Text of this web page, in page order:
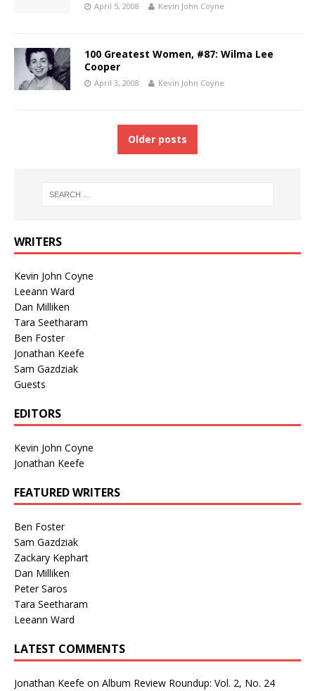
April 5, 2008 Kevin John Coyne
100 Greatest Women, #87: Wilma Lee
Cooper
April 3, 2008 Kevin John Coyne
Older posts
WRITERS
Kevin John Coyne
Leeann Ward
Dan Milliken
Tara Seetharam
Ben Foster
Jonathan Keefe
Sam Gazdziak
Guests
EDITORS
Kevin John Coyne
Jonathan Keefe
FEATURED WRITERS
Ben Foster
Sam Gazdziak
Zackary Kephart
Dan Milliken
Peter Saros
Tara Seetharam
Leeann Ward
LATEST COMMENTS
Jonathan Keefe on Album Review Roundup: Vol. 2, No. 24